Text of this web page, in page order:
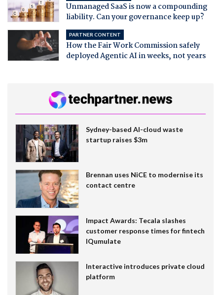
Unmanaged SaaS is now a compounding
liability. Can your governance keep up?
PARTNER CONTENT
How the Fair Work Commission safely
deployed Agentic AI in weeks, not years
Sydney-based AI-cloud waste
startup raises $3m
Brennan uses NiCE to modernise its
contact centre
Impact Awards: Tecala slashes
customer response times for fintech
IQumulate
Interactive introduces private cloud
platform